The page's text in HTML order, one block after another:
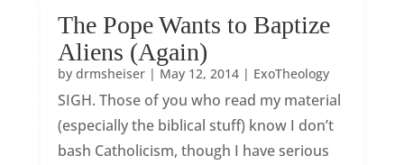
The Pope Wants to Baptize
Aliens (Again)
by drmsheiser| May 12, 2014| ExoTheology
SIGH. Those of you who read my material
(especially the biblical stuff) know I don’t
bash Catholicism, though I have serious